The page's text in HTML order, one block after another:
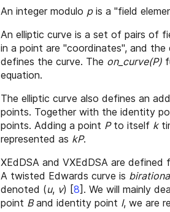
An integer modulo pis a "field
An elliptic curve is a set of pairs of
in a point are "coordinates", and
defines the curve. The on_curve(P)
equation.
The elliptic curve also defines an
points. Together with the identity
points. Adding a point Pto itself k
represented as kP.
XEdDSA and VXEdDSA are
A twisted Edwards curve is
denoted (u, v) [8] . We will mainly
point Band identity point I, we are